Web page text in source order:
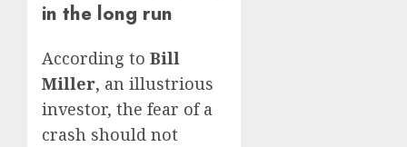
in the long run
According to Bill
Miller, an illustrious
investor, the fear of a
crash should not